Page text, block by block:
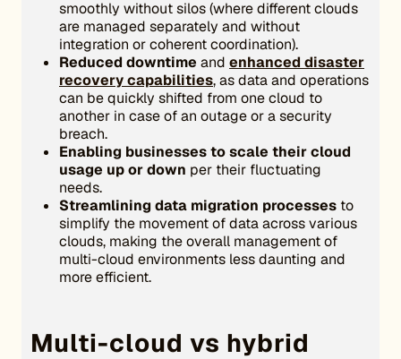
smoothly without silos (where different clouds
are managed separately and without
integration or coherent coordination).
Reduced downtime and enhanced disaster
recovery capabilities, as data and operations
can be quickly shifted from one cloud to
another in case of an outage or a security
breach.
Enabling businesses to scale their cloud
usage up or down per their fluctuating
needs.
Streamlining data migration processes to
simplify the movement of data across various
clouds, making the overall management of
multi-cloud environments less daunting and
more efficient.
Multi-cloud vs hybrid